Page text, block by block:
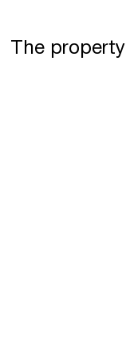
The property